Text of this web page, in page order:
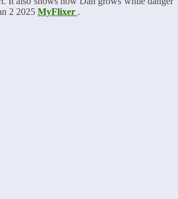
2 2025 MyFlixer .